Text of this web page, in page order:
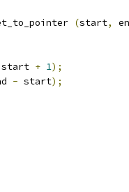
(start,
start + 1);
- start);